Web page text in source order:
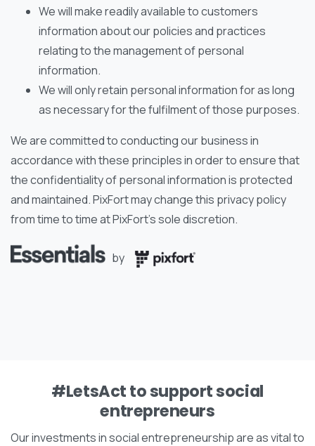
We will make readily available to customers
information about our policies and practices
relating to the management of personal
information.
We will only retain personal information for as long
as necessary for the fulfilment of those purposes.
We are committed to conducting our business in
accordance with these principles in order to ensure that
the confidentiality of personal information is protected
and maintained. PixFort may change this privacy policy
from time to time at PixFort’s sole discretion.
by
#LetsAct to support social
entrepreneurs
Our investments in social entrepreneurship are as vital to